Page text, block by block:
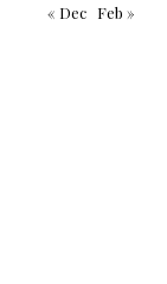
« Dec
Feb »